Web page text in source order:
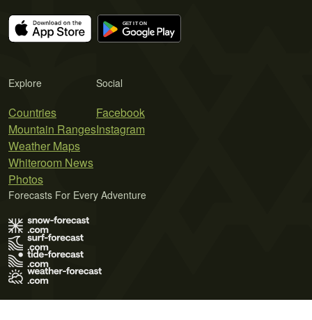
Explore
Countries
Mountain Ranges
Weather Maps
Whiteroom News
Photos
Social
Facebook
Instagram
Forecasts For Every Adventure